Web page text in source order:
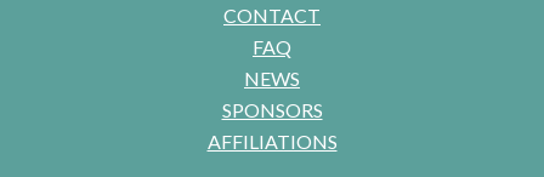
CONTACT
FAQ
NEWS
SPONSORS
AFFILIATIONS